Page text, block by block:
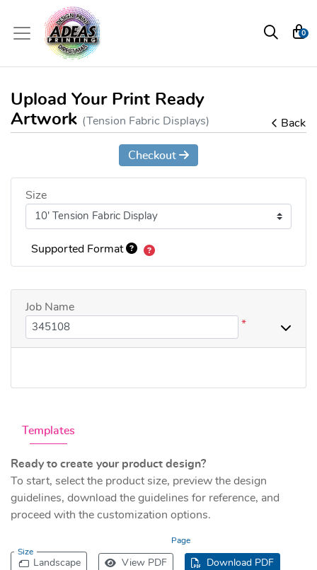
0
Upload Your Print Ready
Artwork (Tension Fabric Displays) Back
Templates
Ready to create your product design?
To start, select the product size, preview the design
guidelines, download the guidelines for reference, and
proceed with the customization options.
Size
Page
Landscape View PDF Download PDF
Checkout
Size
Supported Format
Job Name
*